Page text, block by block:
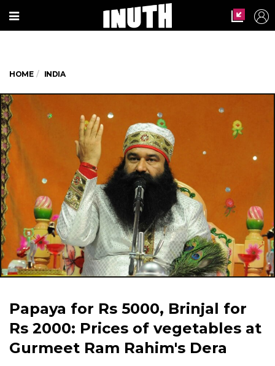
HOME INDIA
Papaya for Rs 5000, Brinjal for
Rs 2000: Prices of vegetables at
Gurmeet Ram Rahim's Dera